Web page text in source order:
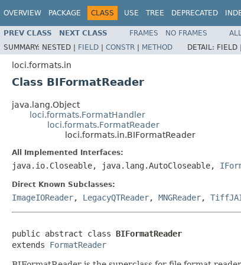
OVERVIEW PACKAGE CLASS USE TREE DEPRECATED
PREV CLASS NEXT CLASS FRAMES NO FRAMES
SUMMARY: NESTED | FIELD | CONSTR | METHOD DETAIL: FIELD |
loci.formats.in
Class BIFormatReader
java.lang.Object
loci.formats.FormatHandler
loci.formats.FormatReader
loci.formats.in.BIFormatReader
All Implemented Interfaces:
java.io.Closeable, java.lang.AutoCloseable,
Direct Known Subclasses:
ImageIOReader, LegacyQTReader, MNGReader,
public abstract class BIFormatReader
extends FormatReader